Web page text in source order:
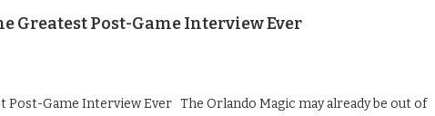
Greatest Post-Game Interview Ever
Post-Game Interview Ever The Orlando Magic may already be out of